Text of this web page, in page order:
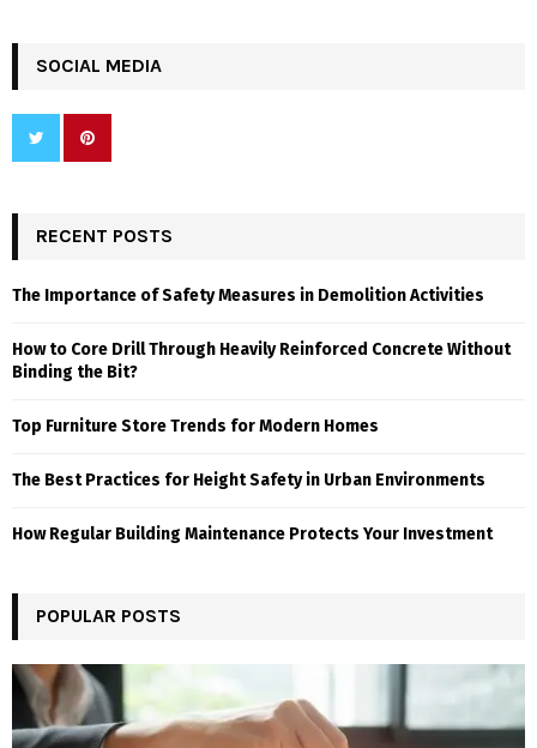
SOCIAL MEDIA
RECENT POSTS
The Importance of Safety Measures in Demolition Activities
How to Core Drill Through Heavily Reinforced Concrete Without
Binding the Bit?
Top Furniture Store Trends for Modern Homes
The Best Practices for Height Safety in Urban Environments
How Regular Building Maintenance Protects Your Investment
POPULAR POSTS